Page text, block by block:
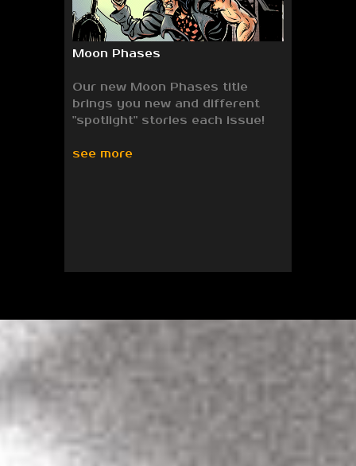
Moon Phases
Our new Moon Phases title
brings you new and different
"spotlight" stories each issue!
see more